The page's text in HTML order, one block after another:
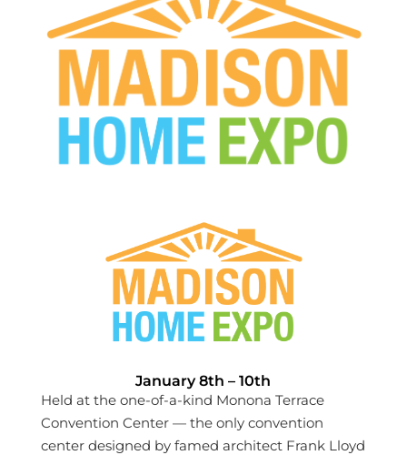
January 8th – 10th
Held at the one-of-a-kind Monona Terrace
Convention Center — the only convention
center designed by famed architect Frank Lloyd